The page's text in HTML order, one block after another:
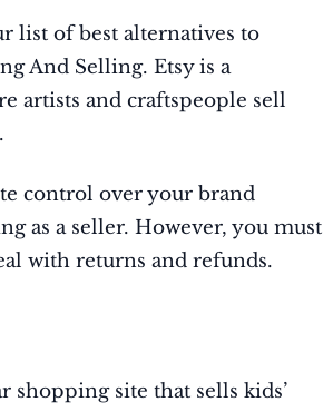
list of best alternatives to
And Selling. Etsy is a
artists and craftspeople sell
control over your brand
as a seller. However, you must
with returns and refunds.
shopping site that sells kids’